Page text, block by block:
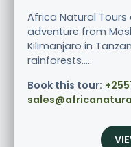
Africa Natural
adventure from
Kilimanjaro in
rainforests.....
Book this tour: